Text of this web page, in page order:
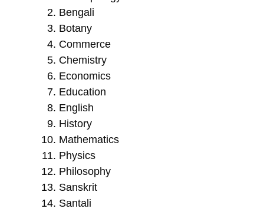
Bengali
Botany
Commerce
Chemistry
Economics
Education
English
History
Mathematics
Physics
Philosophy
Sanskrit
Santali